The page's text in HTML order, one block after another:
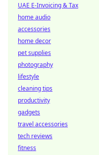
UAE E-Invoicing & Tax
home audio
accessories
home decor
pet supplies
photography
lifestyle
cleaning tips
productivity
gadgets
travel accessories
tech reviews
fitness